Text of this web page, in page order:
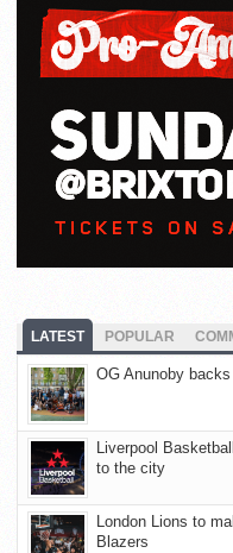
LATEST POPULAR
OG Anunoby
Liverpool
to the city
London Lions to
Blazers